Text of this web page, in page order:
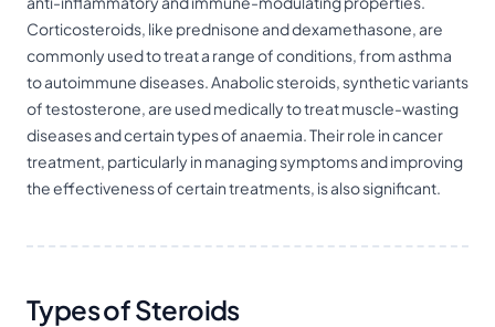
Corticosteroids, like prednisone and dexamethasone, are
commonly used to treat a range of conditions, from asthma
to autoimmune diseases. Anabolic steroids, synthetic variants
of testosterone, are used medically to treat muscle-wasting
diseases and certain types of anaemia. Their role in cancer
treatment, particularly in managing symptoms and improving
the effectiveness of certain treatments, is also significant.
Types of Steroids